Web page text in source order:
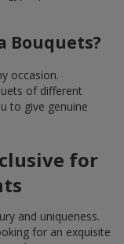
Bouquets?
occasion.
of different
to give genuine
for
and uniqueness.
for an exquisite